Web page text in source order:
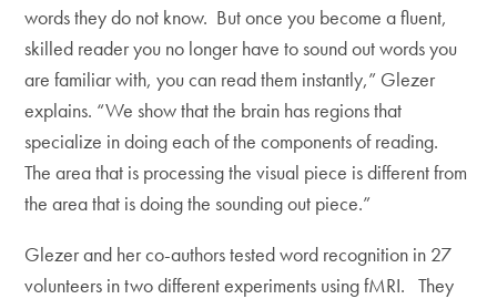
words they do not know. But once you become a fluent,
skilled reader you no longer have to sound out words you
are familiar with, you can read them instantly,” Glezer
explains. “We show that the brain has regions that
specialize in doing each of the components of reading.
The area that is processing the visual piece is different from
the area that is doing the sounding out piece.”
Glezer and her co-authors tested word recognition in 27
volunteers in two different experiments using fMRI. They